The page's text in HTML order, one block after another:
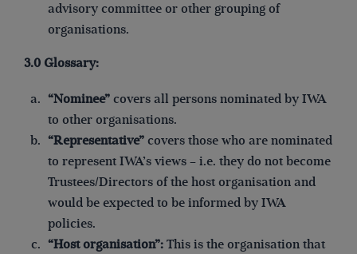
advisory committee or other grouping of
organisations.
3.0 Glossary:
“Nominee” covers all persons nominated by IWA
to other organisations.
“Representative” covers those who are nominated
to represent IWA’s views – i.e. they do not become
Trustees/Directors of the host organisation and
would be expected to be informed by IWA
policies.
“Host organisation”: This is the organisation that